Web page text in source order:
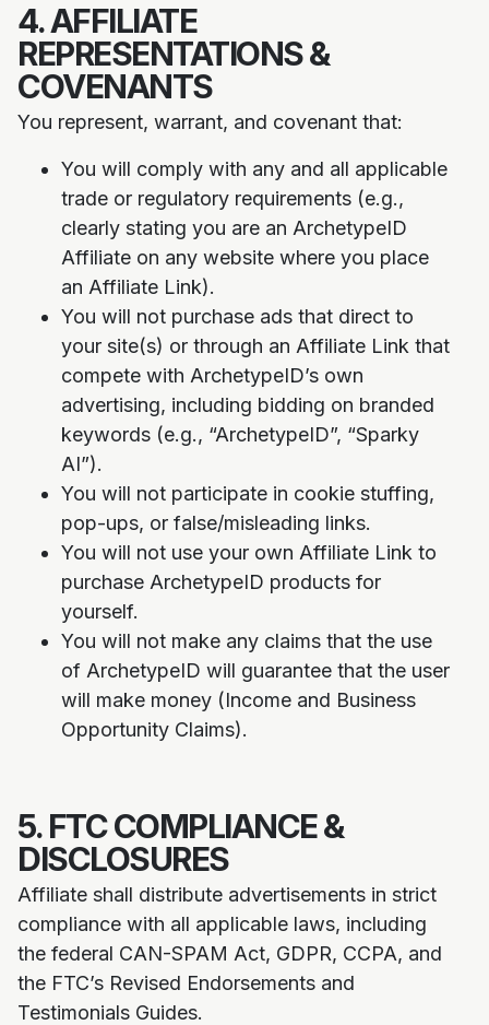
4. AFFILIATE
REPRESENTATIONS &
COVENANTS
You represent, warrant, and covenant that:
You will comply with any and all applicable
trade or regulatory requirements (e.g.,
clearly stating you are an ArchetypeID
Affiliate on any website where you place
an Affiliate Link).
You will not purchase ads that direct to
your site(s) or through an Affiliate Link that
compete with ArchetypeID’s own
advertising, including bidding on branded
keywords (e.g., “ArchetypeID”, “Sparky
AI”).
You will not participate in cookie stuffing,
pop-ups, or false/misleading links.
You will not use your own Affiliate Link to
purchase ArchetypeID products for
yourself.
You will not make any claims that the use
of ArchetypeID will guarantee that the user
will make money (Income and Business
Opportunity Claims).
5. FTC COMPLIANCE &
DISCLOSURES
Affiliate shall distribute advertisements in strict
compliance with all applicable laws, including
the federal CAN-SPAM Act, GDPR, CCPA, and
the FTC’s Revised Endorsements and
Testimonials Guides.